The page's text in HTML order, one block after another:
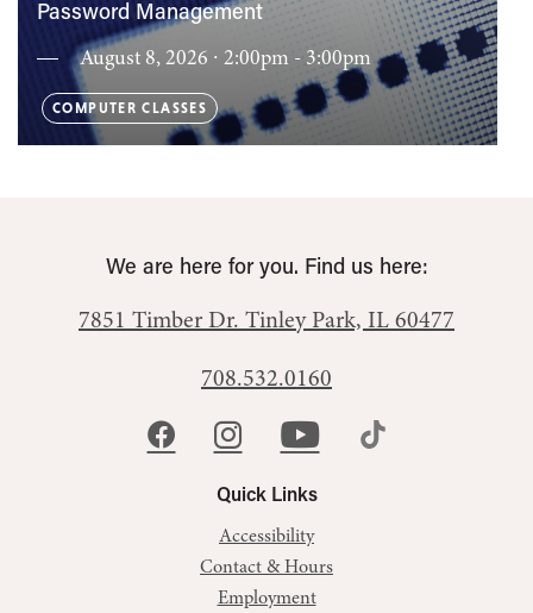
Password Management
August 8, 2026 ∙ 2:00pm - 3:00pm
COMPUTER CLASSES
Quick Links
Accessibility
Contact & Hours
Employment
We are here for you. Find us here:
7851 Timber Dr. Tinley Park, IL 60477
708.532.0160